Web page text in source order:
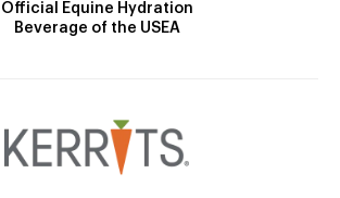
Official Equine Hydration
Beverage of the USEA